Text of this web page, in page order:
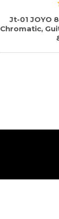
Jt-01 JOYO
Chromatic,